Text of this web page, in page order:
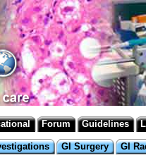
Forum Guidelines
GI Surgery GI